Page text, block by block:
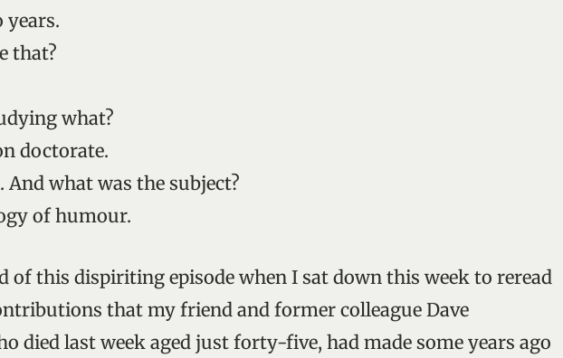
years.
that?
what?
doctorate.
And what was the subject?
of humour.
of this dispiriting episode when I sat down this week to reread
that my friend and former colleague Dave
died last week aged just forty-five, had made some years ago